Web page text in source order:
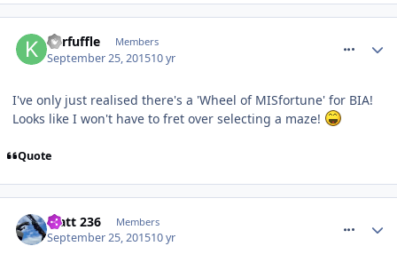
Kerfuffle Members
September 25, 201510 yr
I've only just realised there's a 'Wheel of MISfortune' for BIA!
Looks like I won't have to fret over selecting a maze!
Quote
Matt 236 Members
September 25, 201510 yr